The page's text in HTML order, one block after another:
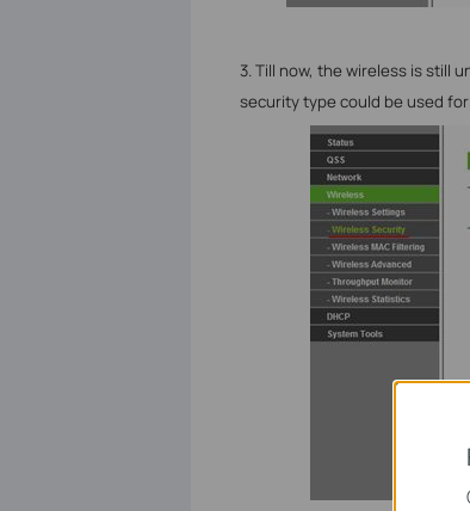
3. Till now, the wireless is still
security type could be used for